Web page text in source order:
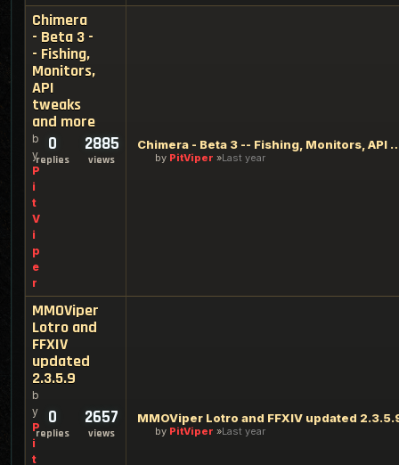
Chimera
- Beta 3 -
- Fishing,
Monitors,
API
tweaks
and more
b
y
P
i
t
V
i
p
e
r
0
replies
2885
views
Chimera - Beta 3 -- Fishing,
by PitViper Last year
MMOViper
Lotro and
FFXIV
updated
2.3.5.9
b
y
P
i
t
0
replies
2657
views
MMOViper Lotro and FFXIV updated
by PitViper Last year